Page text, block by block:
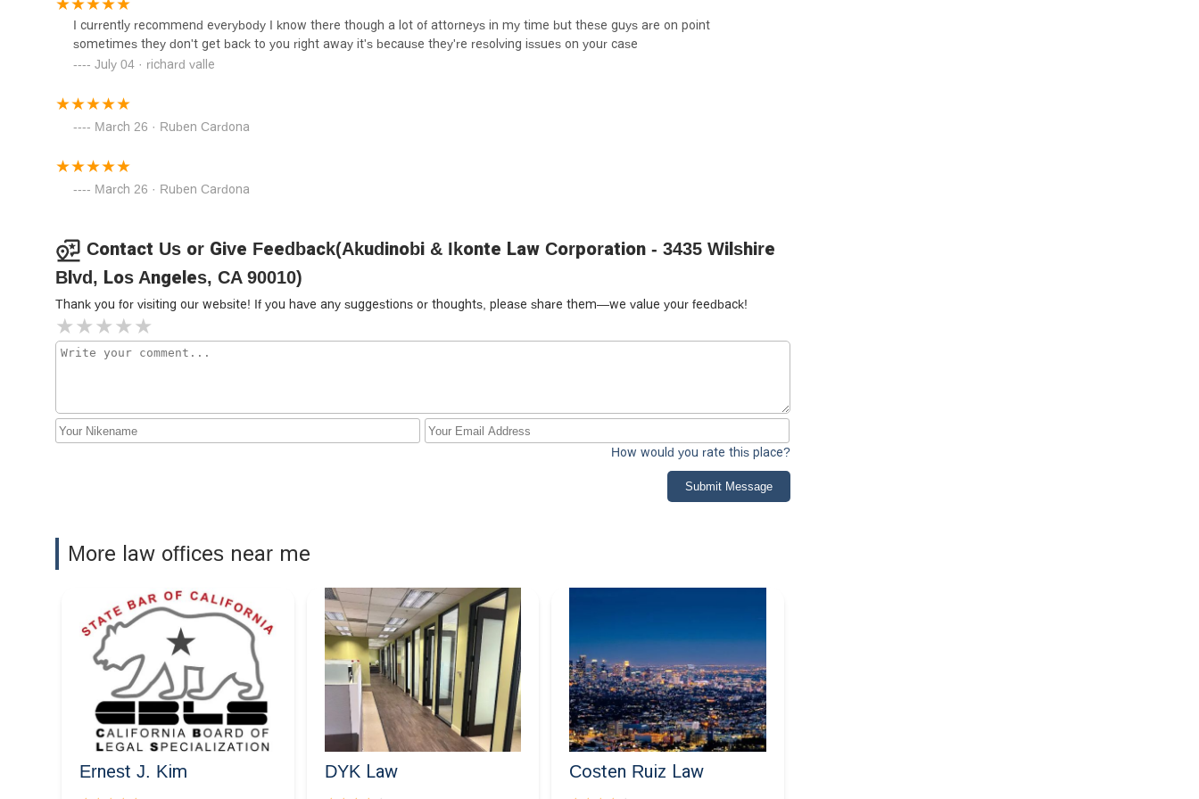
commitment. This suggests that the firm's priority is not just a quick response but a solid, positive result.
The firm's broad expertise in critical areas of civil law, from employment and civil rights to personal injury, makes them a
counsel. For a resident of California looking for a law firm that is "on point" and will prioritize the successful resolution of their
legal issues, the testimonials and public information suggest that Akudinobi & Ikonte Law Corporation is a highly
Grigoryan Law Firm
Moaddel Law Firm
3435 Wilshire Blvd Suite 2910
True Light Legal Service
Group
ucc38ube5bubc95ub960uadf8ub8f9
I currently recommend everybody I know there though a lot of attorneys in my time but these guys are on point
sometimes they don't get back to you right away it's because they're resolving issues on your case
July 04 · richard valle
March 26 · Ruben Cardona
March 26 · Ruben Cardona
Contact Us or Give Feedback(Akudinobi & Ikonte Law Corporation - 3435 Wilshire
Blvd, Los Angeles, CA 90010)
Thank you for visiting our website! If you have any suggestions or thoughts, please share them—we value your feedback!
How would you rate this place?
Submit Message
More law offices near me
Ernest J. Kim DYK Law Costen Ruiz Law